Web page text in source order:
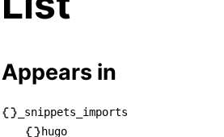
Appears in
└── _snippets_imports
_snippets_imports
hugo